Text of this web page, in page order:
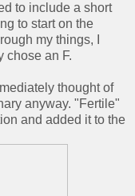
to include a short
to start on the
my things, I
chose an F.
thought of
anyway. "Fertile"
and added it to the